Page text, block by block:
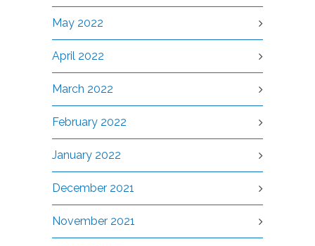
May 2022
April 2022
March 2022
February 2022
January 2022
December 2021
November 2021